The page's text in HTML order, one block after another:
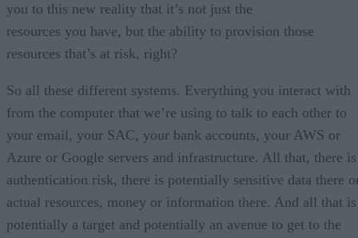
you to this new reality that it’s not just the
resources you have, but the ability to provision those
resources that’s at risk, right?
So all these different systems. Everything you interact with
from the computer that we’re using to talk to each other to
your email, your SAC, your bank accounts, your AWS or
Azure or Google servers and infrastructure. All that, there is
authentication risk, there is potentially sensitive data there
actual resources, money or information there. And all that is
potentially a target and potentially an avenue to get to the